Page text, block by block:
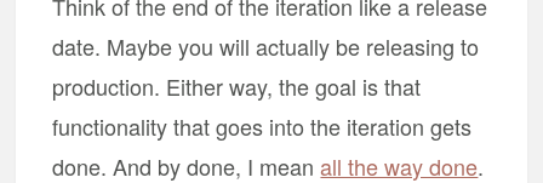
date. Maybe you will actually be releasing to
production. Either way, the goal is that
functionality that goes into the iteration gets
done. And by done, I meanall the way done.